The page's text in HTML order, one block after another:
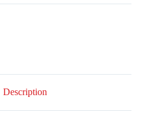
Description